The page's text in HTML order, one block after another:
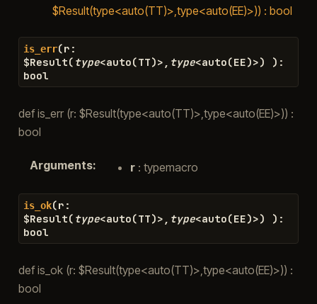
$Result(type<auto(TT)>,type<auto(EE)>)) : bool
is_err(r :
$Result( type<auto(TT)> , type<auto(EE)>) ) :
bool
def is_err (r: $Result(type<auto(TT)>,type<auto(EE)>)) :
bool
Arguments: r: typemacro
is_ok(r :
$Result( type<auto(TT)> , type<auto(EE)>) ) :
bool
def is_ok (r: $Result(type<auto(TT)>,type<auto(EE)>)) :
bool